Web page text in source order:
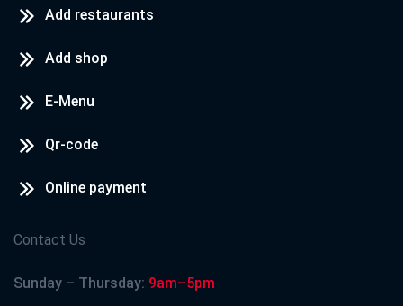
Add restaurants
Add shop
E-Menu
Qr-code
Online payment
Contact Us
Sunday – Thursday: 9am–5pm